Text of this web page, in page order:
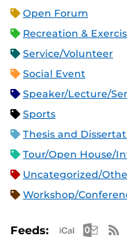
Open Forum
Recreation &
Service/Volunteer
Social Event
Speaker/Lecture/
Sports
Thesis and
Tour/Open House/
Uncategorized/
Workshop/
Feeds: